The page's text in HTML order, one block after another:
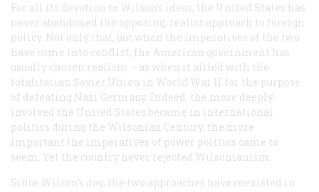
For all its devotion to Wilson’s ideas, the United States has
never abandoned the opposing, realist approach to foreign
policy. Not only that, but when the imperatives of the two
have come into conflict, the American government has
usually chosen realism – as when it allied with the
totalitarian Soviet Union in World War II for the purpose
of defeating Nazi Germany. Indeed, the more deeply
involved the United States became in international
politics during the Wilsonian Century, the more
important the imperatives of power politics came to
seem. Yet the country never rejected Wilsonianism.
Since Wilson’s day, the two approaches have coexisted in